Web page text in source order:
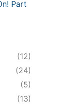
Part
(12)
(24)
(5)
(13)